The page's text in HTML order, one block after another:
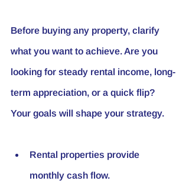
Before buying any property, clarify
what you want to achieve. Are you
looking for steady rental income, long-
term appreciation, or a quick flip?
Your goals will shape your strategy.
Rental properties provide
monthly cash flow.